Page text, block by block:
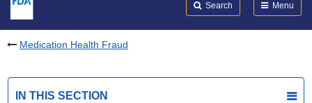
Search Menu
Medication Health Fraud
IN THIS SECTION